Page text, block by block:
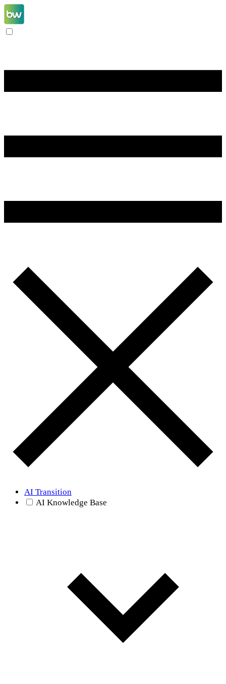
AI Transition
AI Knowledge Base